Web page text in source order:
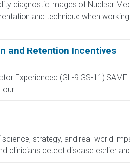
diagnostic images of Nuclear
and technique when
and Retention Incentives
Experienced (GL-9 GS-11) SAME
strategy, and real-world
clinicians detect disease earlier